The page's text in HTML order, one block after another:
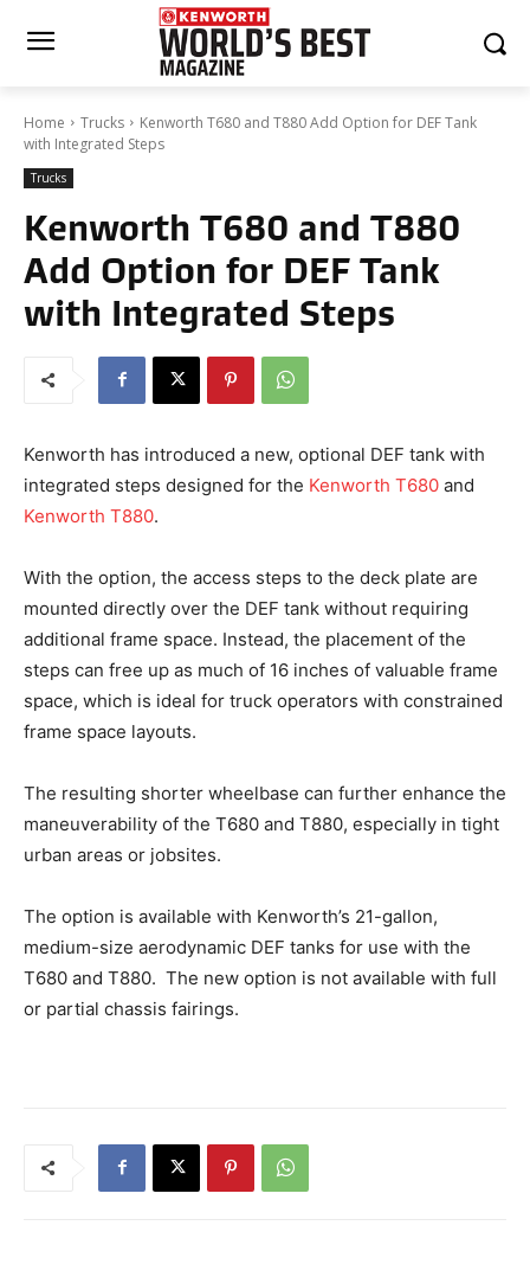
Home Trucks
Kenworth T680 and T880 Add Option for DEF Tank
with Integrated Steps
Trucks
Kenworth T680 and T880
Add Option for DEF Tank
with Integrated Steps
Kenworth has introduced a new, optional DEF tank with
integrated steps designed for the Kenworth T680 and
Kenworth T880.
With the option, the access steps to the deck plate are
mounted directly over the DEF tank without requiring
additional frame space. Instead, the placement of the
steps can free up as much of 16 inches of valuable frame
space, which is ideal for truck operators with constrained
frame space layouts.
The resulting shorter wheelbase can further enhance the
maneuverability of the T680 and T880, especially in tight
urban areas or jobsites.
The option is available with Kenworth’s 21-gallon,
medium-size aerodynamic DEF tanks for use with the
T680 and T880. The new option is not available with full
or partial chassis fairings.